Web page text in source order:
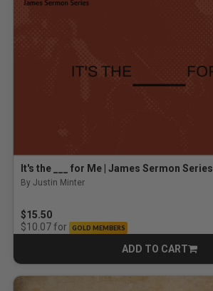
It's the ___ for Me | James Sermon Series
By Justin Minter
$15.50
$10.07for GOLD MEMBERS
ADD TO CART
CART